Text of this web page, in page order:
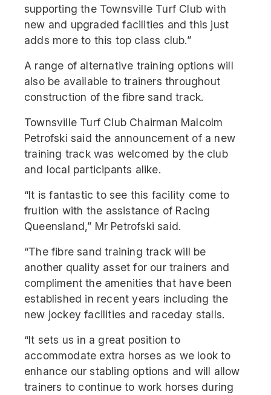
supporting the Townsville Turf Club with
new and upgraded facilities and this just
adds more to this top class club.”
A range of alternative training options will
also be available to trainers throughout
construction of the fibre sand track.
Townsville Turf Club Chairman Malcolm
Petrofski said the announcement of a new
training track was welcomed by the club
and local participants alike.
“It is fantastic to see this facility come to
fruition with the assistance of Racing
Queensland,” Mr Petrofski said.
“The fibre sand training track will be
another quality asset for our trainers and
compliment the amenities that have been
established in recent years including the
new jockey facilities and raceday stalls.
“It sets us in a great position to
accommodate extra horses as we look to
enhance our stabling options and will allow
trainers to continue to work horses during